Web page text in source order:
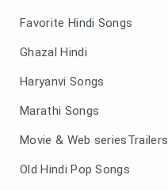
Favorite Hindi Songs
Ghazal Hindi
Haryanvi Songs
Marathi Songs
Movie & Web seriesTrailers
Old Hindi Pop Songs